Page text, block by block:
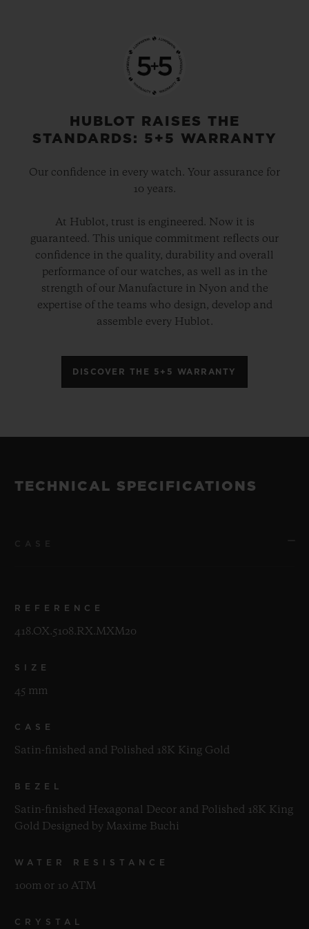
HUBLOT RAISES THE
STANDARDS: 5+5 WARRANTY
Our confidence in every watch. Your assurance for
10 years.
At Hublot, trust is engineered. Now it is
guaranteed. This unique commitment reflects our
confidence in the quality, durability and overall
performance of our watches, as well as in the
strength of our Manufacture in Nyon and the
expertise of the teams who design, develop and
assemble every Hublot.
DISCOVER THE 5+5 WARRANTY
TECHNICAL SPECIFICATIONS
REFERENCE
418.OX.5108.RX.MXM20
SIZE
45 mm
CASE
Satin-finished and Polished 18K King Gold
BEZEL
Satin-finished Hexagonal Decor and Polished 18K King
Gold Designed by Maxime Buchi
WATER RESISTANCE
100m or 10 ATM
CRYSTAL